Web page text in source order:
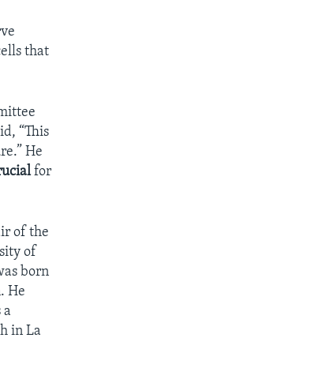
that
“This
He
for
of the
of
born
He
a
in La